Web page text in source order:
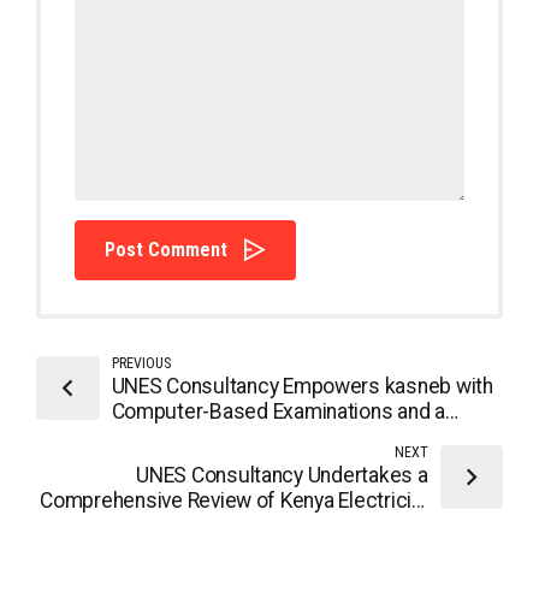
Post Comment
PREVIOUS
UNES Consultancy Empowers kasneb with
Computer-Based Examinations and a
NEXT
UNES Consultancy Undertakes a
Comprehensive Review of Kenya Electricity